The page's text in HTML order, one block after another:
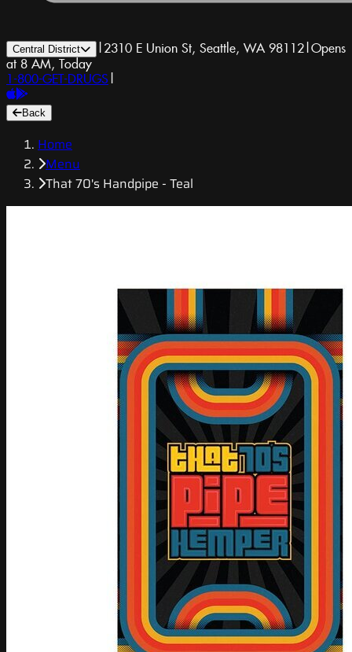
Central District | 2310 E Union St, Seattle, WA 98112|Opens
at 8 AM, Today
1-800-GET-DRUGS |
Back
Home
Menu
That 70's Handpipe - Teal